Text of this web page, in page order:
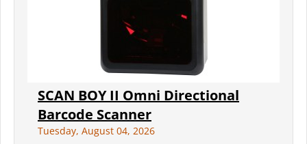
SCAN BOY II Omni Directional
Barcode Scanner
Tuesday, August 04, 2026